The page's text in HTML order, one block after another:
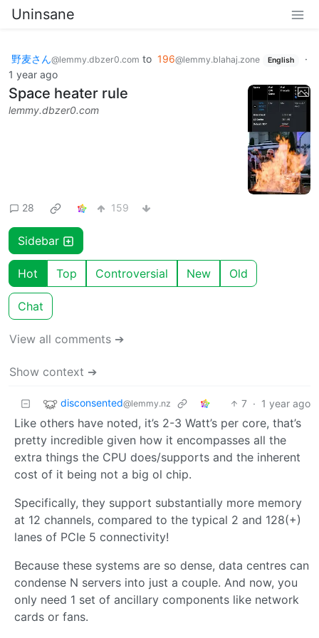
Uninsane
野麦さん@lemmy.dbzer0.com to 196@lemmy.blahaj.zone English
·
1 year ago
Space heater rule
lemmy.dbzer0.com
28 159
Sidebar
Hot Top Controversial New Old
Chat
View all comments ➔
Show context ➔
disconsented@lemmy.nz 7 · 1 year ago
Like others have noted, it’s 2-3 Watt’s per core, that’s
pretty incredible given how it encompasses all the
extra things the CPU does/supports and the inherent
cost of it being not a big ol chip.
Specifically, they support substantially more memory
at 12 channels, compared to the typical 2 and 128(+)
lanes of PCIe 5 connectivity!
Because these systems are so dense, data centres can
condense N servers into just a couple. And now, you
only need 1 set of ancillary components like network
cards or fans.